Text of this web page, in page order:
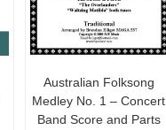
Australian Folksong
Medley No. 1 – Concert
Band Score and Parts